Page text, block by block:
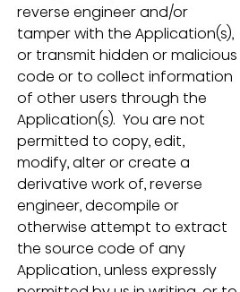
reverse engineer and/or
tamper with the Application(s),
or transmit hidden or malicious
code or to collect information
of other users through the
Application(s).  You are not
permitted to copy, edit,
modify, alter or create a
derivative work of, reverse
engineer, decompile or
otherwise attempt to extract
the source code of any
Application, unless expressly